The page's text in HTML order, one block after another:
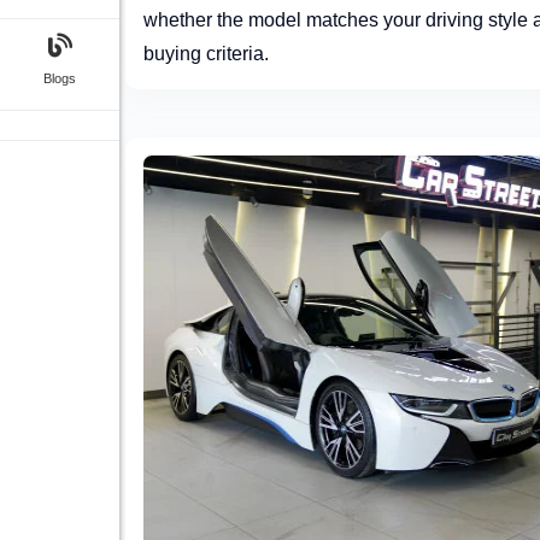
Blogs
whether the model matches your driving style
buying criteria.